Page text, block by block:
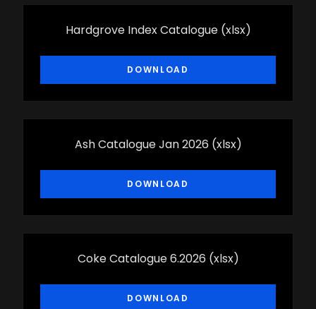
Hardgrove Index Catalogue (xlsx)
DOWNLOAD
Ash Catalogue Jan 2026 (xlsx)
DOWNLOAD
Coke Catalogue 6.2026 (xlsx)
DOWNLOAD